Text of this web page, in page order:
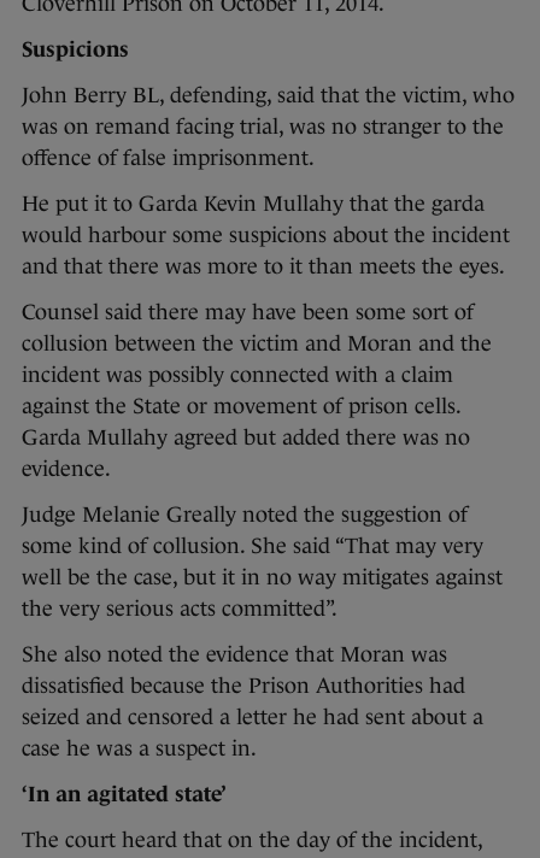
Suspicions
John Berry BL, defending, said that the victim, who
was on remand facing trial, was no stranger to the
offence of false imprisonment.
He put it to Garda Kevin Mullahy that the garda
would harbour some suspicions about the incident
and that there was more to it than meets the eyes.
Counsel said there may have been some sort of
collusion between the victim and Moran and the
incident was possibly connected with a claim
against the State or movement of prison cells.
Garda Mullahy agreed but added there was no
evidence.
Judge Melanie Greally noted the suggestion of
some kind of collusion. She said “That may very
well be the case, but it in no way mitigates against
the very serious acts committed”.
She also noted the evidence that Moran was
dissatisfied because the Prison Authorities had
seized and censored a letter he had sent about a
case he was a suspect in.
‘In an agitated state’
The court heard that on the day of the incident,